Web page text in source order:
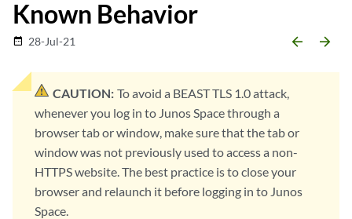
Known Behavior
date_range 28-Jul-21 arrow_backward arrow_forward
CAUTION: To avoid a BEAST TLS 1.0 attack,
whenever you log in to Junos Space through a
browser tab or window, make sure that the tab or
window was not previously used to access a non-
HTTPS website. The best practice is to close your
browser and relaunch it before logging in to Junos
Space.